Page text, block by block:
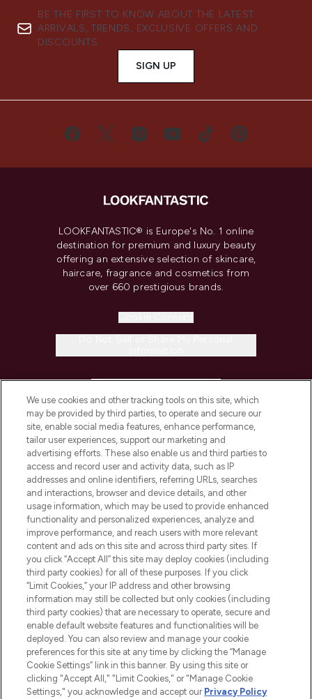
BE THE FIRST TO KNOW ABOUT THE LATEST
ARRIVALS, TRENDS, EXCLUSIVE OFFERS AND
DISCOUNTS.
SIGN UP
LOOKFANTASTIC® is Europe's No. 1 online
destination for premium and luxury beauty
offering an extensive selection of skincare,
haircare, fragrance and cosmetics from
over 660 prestigious brands.
COMPANY INFORMATION
ABOUT LOOKFANTASTIC
STORES AND SALONS
Pay Securely With
We use cookies and other tracking tools on this site, which
may be provided by third parties, to operate and secure our
site, enable social media features, enhance performance,
tailor user experiences, support our marketing and
advertising efforts. These also enable us and third parties to
access and record user and activity data, such as IP
addresses and online identifiers, referring URLs, searches
and interactions, browser and device details, and other
usage information, which may be used to provide enhanced
functionality and personalized experiences, analyze and
improve performance, and reach users with more relevant
content and ads on this site and across third party sites. If
you click “Accept All” this site may deploy cookies (including
third party cookies) for all of these purposes. If you click
“Limit Cookies,” your IP address and other browsing
information may still be collected but only cookies (including
third party cookies) that are necessary to operate, secure and
enable default website features and functionalities will be
deployed. You can also review and manage your cookie
preferences for this site at any time by clicking the “Manage
Cookie Settings” link in this banner. By using this site or
clicking "Accept All," "Limit Cookies," or "Manage Cookie
Settings," you acknowledge and accept our Privacy Policy